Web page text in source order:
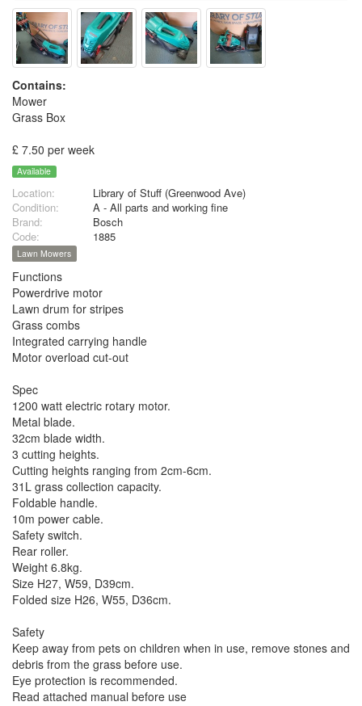
Contains:
Mower
Grass Box
£ 7.50 per week
Available
Location:
Library of Stuff (Greenwood Ave)
Condition:
A - All parts and working fine
Brand:
Bosch
Code:
1885
Lawn Mowers
Functions
Powerdrive motor
Lawn drum for stripes
Grass combs
Integrated carrying handle
Motor overload cut-out
Spec
1200 watt electric rotary motor.
Metal blade.
32cm blade width.
3 cutting heights.
Cutting heights ranging from 2cm-6cm.
31L grass collection capacity.
Foldable handle.
10m power cable.
Safety switch.
Rear roller.
Weight 6.8kg.
Size H27, W59, D39cm.
Folded size H26, W55, D36cm.
Safety
Keep away from pets on children when in use, remove stones and
debris from the grass before use.
Eye protection is recommended.
Read attached manual before use